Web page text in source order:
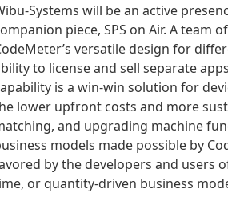
Systems will be an active
piece, SPS on Air. A
versatile design for
to license and sell separate
is a win-win solution for
lower upfront costs and more
and upgrading machine
models made possible by
by the developers and users
or quantity-driven business